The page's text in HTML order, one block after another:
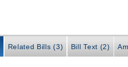
Related Bills (3) Bill Text (2)